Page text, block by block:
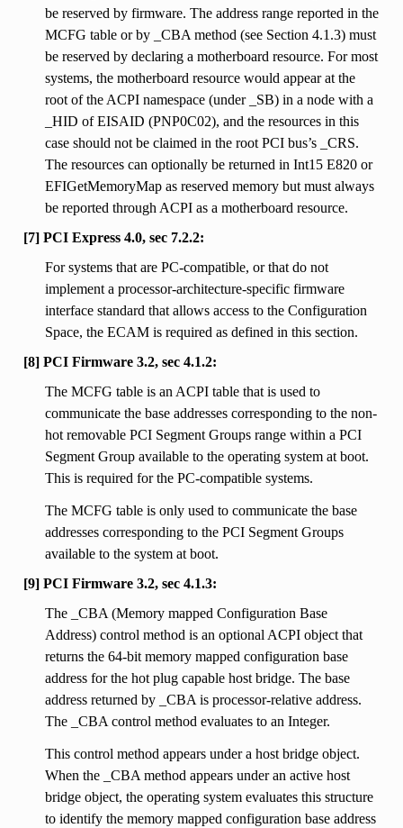
be reserved by firmware. The address range reported in the
MCFG table or by _CBA method (see Section 4.1.3) must
be reserved by declaring a motherboard resource. For most
systems, the motherboard resource would appear at the
root of the ACPI namespace (under _SB) in a node with a
_HID of EISAID (PNP0C02), and the resources in this
case should not be claimed in the root PCI bus’s _CRS.
The resources can optionally be returned in Int15 E820 or
EFIGetMemoryMap as reserved memory but must always
be reported through ACPI as a motherboard resource.
[7] PCI Express 4.0, sec 7.2.2:
For systems that are PC-compatible, or that do not
implement a processor-architecture-specific firmware
interface standard that allows access to the Configuration
Space, the ECAM is required as defined in this section.
[8] PCI Firmware 3.2, sec 4.1.2:
The MCFG table is an ACPI table that is used to
communicate the base addresses corresponding to the non-
hot removable PCI Segment Groups range within a PCI
Segment Group available to the operating system at boot.
This is required for the PC-compatible systems.
The MCFG table is only used to communicate the base
addresses corresponding to the PCI Segment Groups
available to the system at boot.
[9] PCI Firmware 3.2, sec 4.1.3:
The _CBA (Memory mapped Configuration Base
Address) control method is an optional ACPI object that
returns the 64-bit memory mapped configuration base
address for the hot plug capable host bridge. The base
address returned by _CBA is processor-relative address.
The _CBA control method evaluates to an Integer.
This control method appears under a host bridge object.
When the _CBA method appears under an active host
bridge object, the operating system evaluates this structure
to identify the memory mapped configuration base address